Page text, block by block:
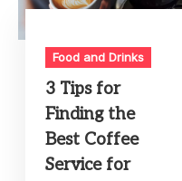
Food and Drinks
3 Tips for
Finding the
Best Coffee
Service for